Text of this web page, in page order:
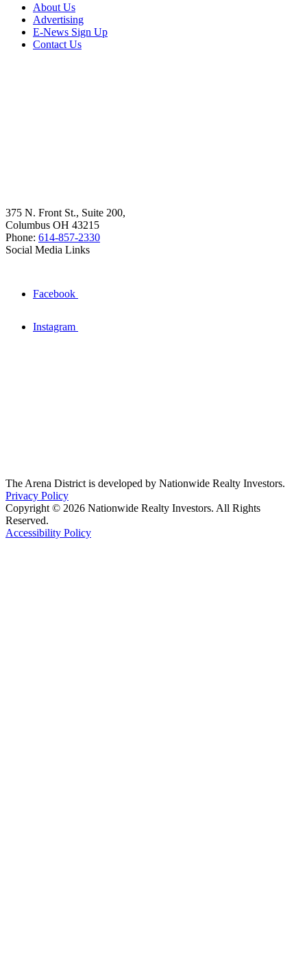
About Us
Advertising
E-News Sign Up
Contact Us
375 N. Front St., Suite 200,
Columbus OH 43215
Phone: 614-857-2330
Social Media Links
Facebook
Instagram
The Arena District is developed by Nationwide Realty Investors.
Privacy Policy
Copyright © 2026 Nationwide Realty Investors. All Rights
Reserved.
Accessibility Policy